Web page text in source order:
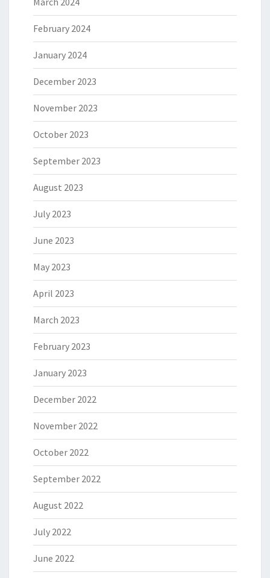
February 2024
January 2024
December 2023
November 2023
October 2023
September 2023
August 2023
July 2023
June 2023
May 2023
April 2023
March 2023
February 2023
January 2023
December 2022
November 2022
October 2022
September 2022
August 2022
July 2022
June 2022